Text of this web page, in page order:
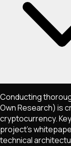
Conducting
Own Research) is
cryptocurrency.
project's
technical